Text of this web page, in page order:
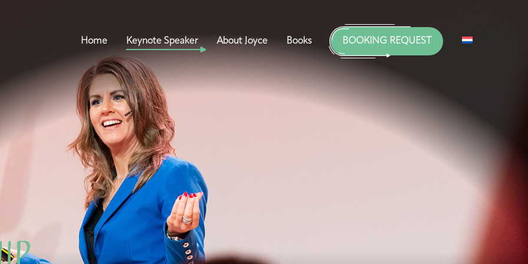
Home Keynote Speaker About Joyce Books BOOKING REQUEST